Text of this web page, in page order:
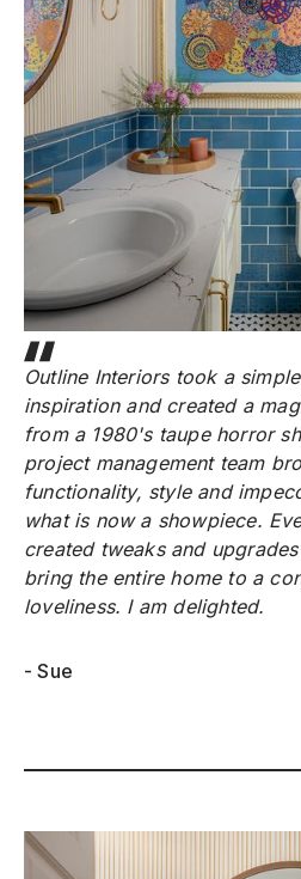
Outline Interiors took a
inspiration and created a
from a 1980's taupe horror
project management team
functionality, style and
what is now a showpiece.
created tweaks and
bring the entire home to a
loveliness. I am delighted.
- Sue